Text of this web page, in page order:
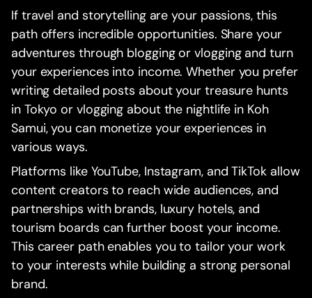
If travel and storytelling are your passions, this
path offers incredible opportunities. Share your
adventures through blogging or vlogging and turn
your experiences into income. Whether you prefer
writing detailed posts about your treasure hunts
in Tokyo or vlogging about the nightlife in Koh
Samui, you can monetize your experiences in
various ways.
Platforms like YouTube, Instagram, and TikTok allow
content creators to reach wide audiences, and
partnerships with brands, luxury hotels, and
tourism boards can further boost your income.
This career path enables you to tailor your work
to your interests while building a strong personal
brand.